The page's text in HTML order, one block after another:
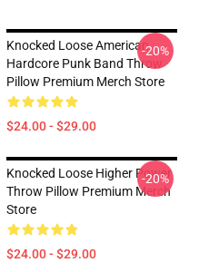
Knocked Loose American
Hardcore Punk Band Throw
Pillow Premium Merch Store
$24.00 - $29.00
-20%
Knocked Loose Higher Power
Throw Pillow Premium Merch
Store
$24.00 - $29.00
-20%